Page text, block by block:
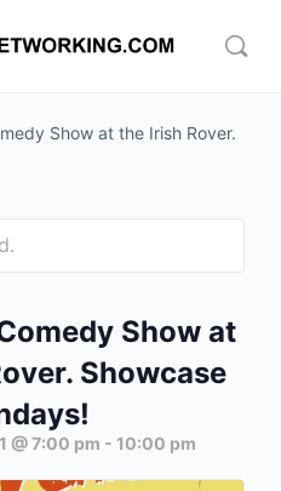
Show at the Irish Rover.
Show at
Showcase
@ 7:00 pm - 10:00 pm